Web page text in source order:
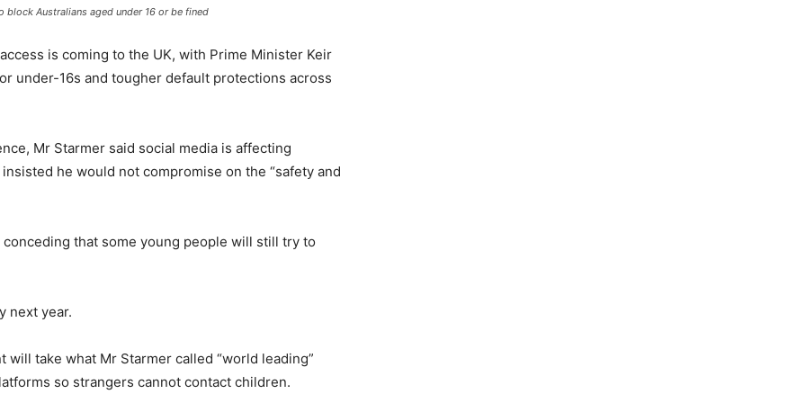
Australians aged under 16 or be fined
is coming to the UK, with Prime Minister Keir
under-16s and tougher default protections across
Mr Starmer said social media is affecting
he would not compromise on the “safety and
that some young people will still try to
next year.
take what Mr Starmer called “world leading”
so strangers cannot contact children.